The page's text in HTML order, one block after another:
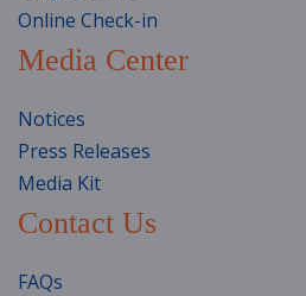
Online Check-in
Media Center
Notices
Press Releases
Media Kit
Contact Us
FAQs